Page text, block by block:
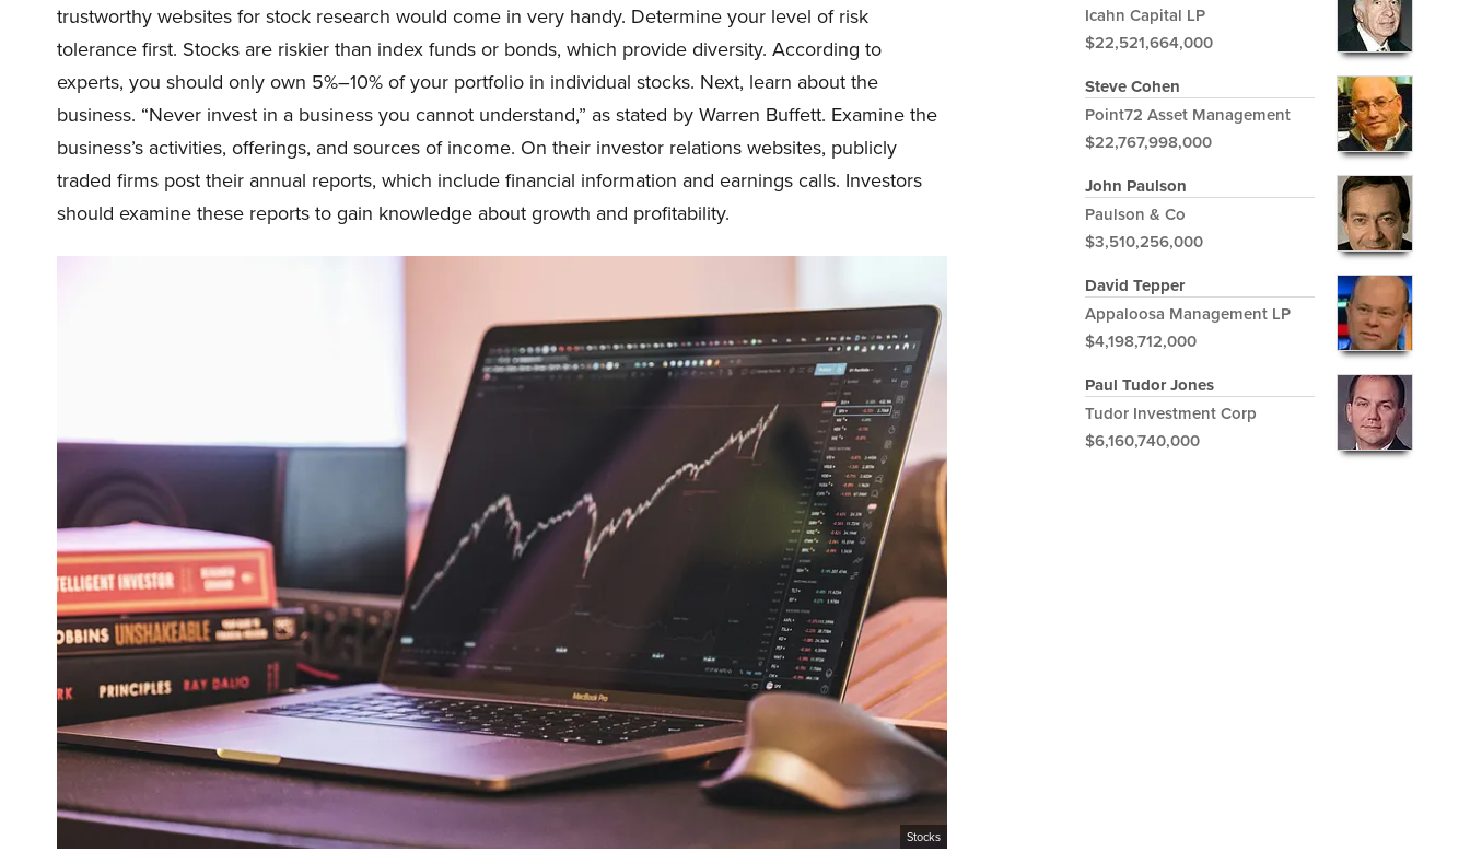
trustworthy websites for stock research would come in very handy. Determine your level of risk
tolerance first. Stocks are riskier than index funds or bonds, which provide diversity. According to
experts, you should only own 5%–10% of your portfolio in individual stocks. Next, learn about the
business. “Never invest in a business you cannot understand,” as stated by Warren Buffett. Examine the
business’s activities, offerings, and sources of income. On their investor relations websites, publicly
traded firms post their annual reports, which include financial information and earnings calls. Investors
should examine these reports to gain knowledge about growth and profitability.
Stocks
Icahn Capital LP
$22,521,664,000
Steve Cohen
Point72 Asset Management
$22,767,998,000
John Paulson
Paulson & Co
$3,510,256,000
David Tepper
Appaloosa Management LP
$4,198,712,000
Paul Tudor Jones
Tudor Investment Corp
$6,160,740,000